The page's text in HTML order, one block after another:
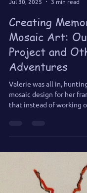
Jennifer Jones
Jul 30, 2025
3 min read
Creating
Mosaic Art:
Project and
Adventures
sea-themed mosaic
flamingos, for heaven’s
underwater—sea turtles,
of those pink feathered